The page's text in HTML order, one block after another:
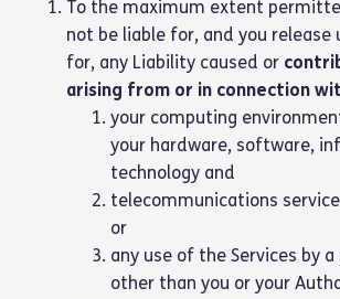
To the maximum extent
not be liable for, and you
for, any Liability caused or
arising from or in connection
your computing
your hardware, software,
technology and
telecommunications
or
any use of the Services by
other than you or your